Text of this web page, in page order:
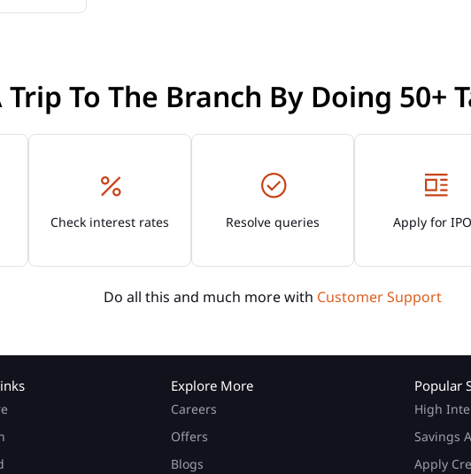
Trip To The Branch By Doing 50+
Check interest rates Resolve queries Apply for
Do all this and much more with Customer Support
Explore More
Careers
Offers
Blogs
Popular
High
Savings
Apply